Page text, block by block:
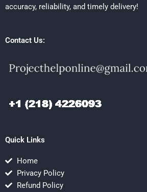
accuracy, reliability, and timely delivery!
Contact Us:
Quick Links
Home
Privacy Policy
Refund Policy